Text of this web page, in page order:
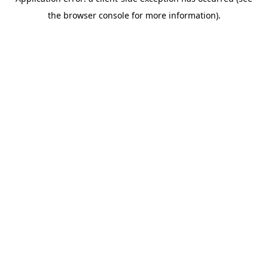
the browser console for more information).